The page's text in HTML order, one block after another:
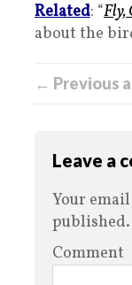
Related: “Fly,
about the
← Previous
Leave a
Your
published.
Comment